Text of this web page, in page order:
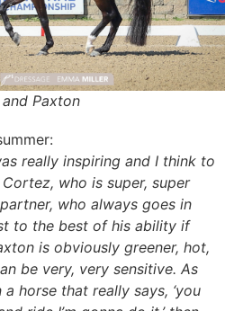
Paxton
really inspiring and I think to
who is super, super
who always goes in
to the best of his ability if
is obviously greener, hot,
be very, very sensitive. As
horse that really says, ‘you